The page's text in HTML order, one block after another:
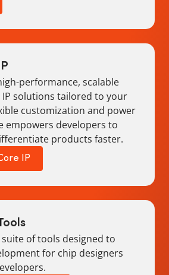
performance, scalable
solutions tailored to your
customization and power
empowers developers to
products faster.
IP
suite of tools designed to
for chip designers